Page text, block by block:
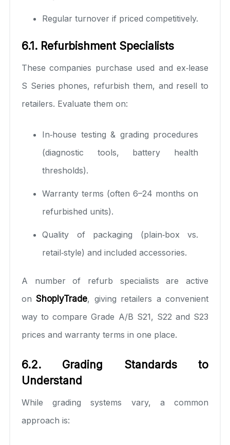
Regular turnover if priced competitively.
6.1. Refurbishment Specialists
These companies purchase used and ex‑lease
S Series phones, refurbish them, and resell to
retailers. Evaluate them on:
In‑house testing & grading procedures
(diagnostic tools, battery health
thresholds).
Warranty terms (often 6–24 months on
refurbished units).
Quality of packaging (plain‑box vs.
retail‑style) and included accessories.
A number of refurb specialists are active
onShoplyTrade, giving retailers a convenient
way to compare Grade A/B S21, S22 and S23
prices and warranty terms in one place.
6.2. Grading Standards to
Understand
While grading systems vary, a common
approach is: